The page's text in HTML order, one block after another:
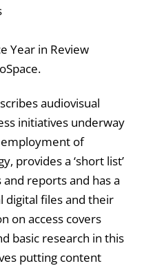
Year in Review
audiovisual
initiatives underway
of
provides a ‘short list’
reports and has a
digital files and their
on access covers
basic research in this
putting content